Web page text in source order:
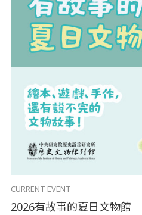
CURRENT EVENT
2026有故事的夏日文物館